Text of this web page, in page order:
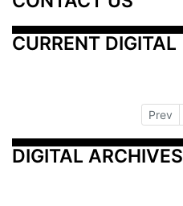
CURRENT DIGITAL
Prev
DIGITAL ARCHIVES